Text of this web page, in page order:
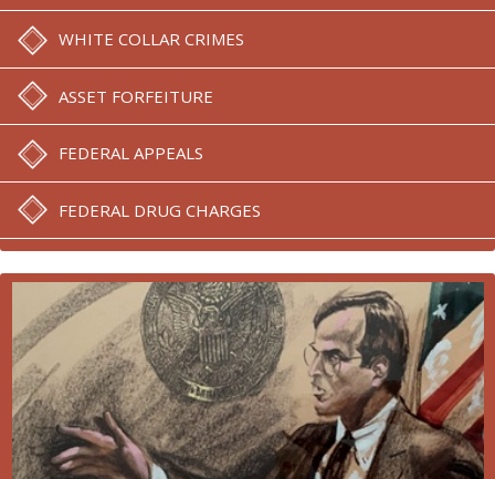
WHITE COLLAR CRIMES
ASSET FORFEITURE
FEDERAL APPEALS
FEDERAL DRUG CHARGES